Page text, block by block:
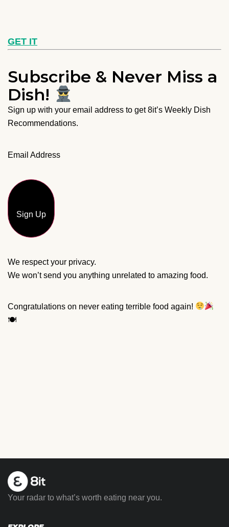
GET IT
Subscribe & Never Miss a
Dish!
Sign up with your email address to get 8it’s Weekly Dish
Recommendations.
Email Address
Sign Up
We respect your privacy.
We won’t send you anything unrelated to amazing food.
Congratulations on never eating terrible food again!
🍽
Your radar to what’s worth eating near you.